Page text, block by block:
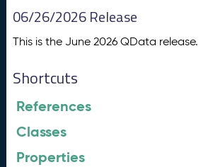
06/26/2026 Release
This is the June 2026 QData release.
Shortcuts
References
Classes
Properties